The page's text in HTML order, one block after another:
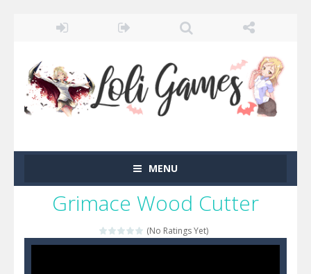
MENU
Grimace Wood Cutter
(No Ratings Yet)